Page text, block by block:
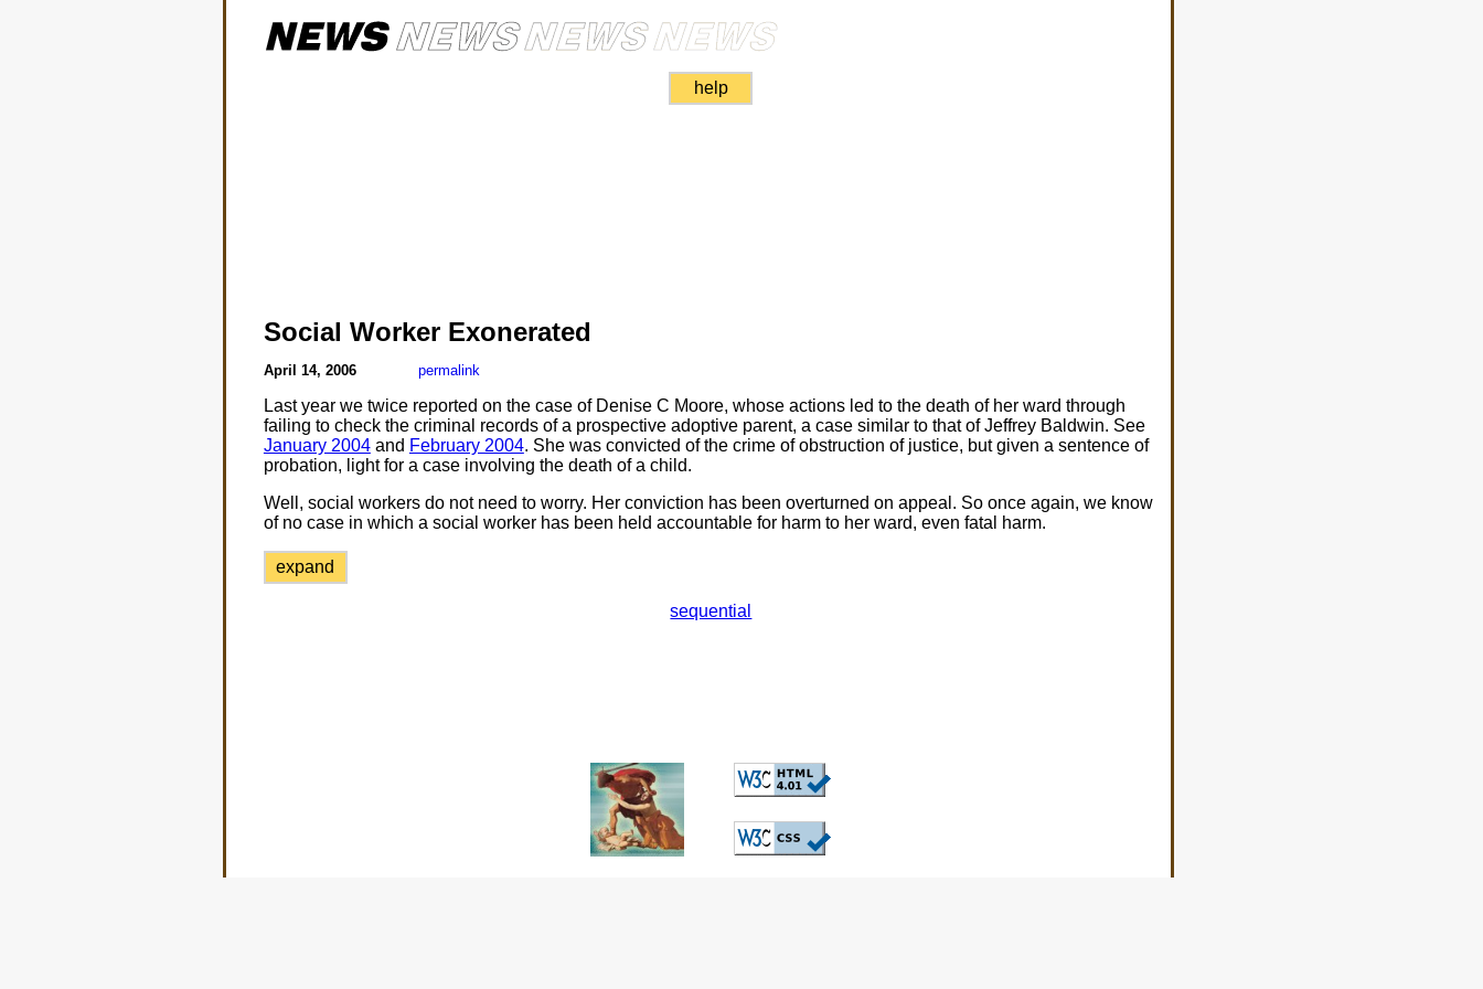
help
Social Worker Exonerated
April 14, 2006 permalink
Last year we twice reported on the case of Denise C Moore, whose actions led to the death of her ward through
failing to check the criminal records of a prospective adoptive parent, a case similar to that of Jeffrey Baldwin. See
January 2004and February 2004. She was convicted of the crime of obstruction of justice, but given a sentence of
probation, light for a case involving the death of a child.
Well, social workers do not need to worry. Her conviction has been overturned on appeal. So once again, we know
of no case in which a social worker has been held accountable for harm to her ward, even fatal harm.
expand
sequential